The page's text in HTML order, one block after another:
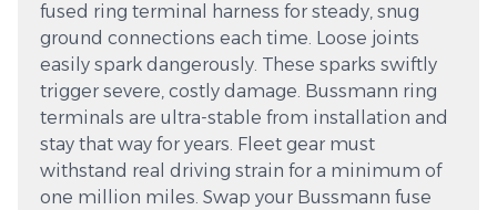
fused ring terminal harness for steady, snug
ground connections each time. Loose joints
easily spark dangerously. These sparks swiftly
trigger severe, costly damage. Bussmann ring
terminals are ultra-stable from installation and
stay that way for years. Fleet gear must
withstand real driving strain for a minimum of
one million miles. Swap your Bussmann fuse